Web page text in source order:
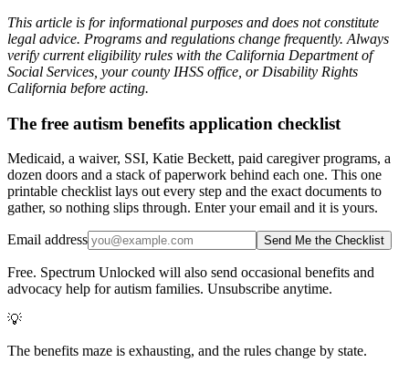
This article is for informational purposes and does not constitute
legal advice. Programs and regulations change frequently. Always
verify current eligibility rules with the California Department of
Social Services, your county IHSS office, or Disability Rights
California before acting.
The free autism benefits application checklist
Medicaid, a waiver, SSI, Katie Beckett, paid caregiver programs, a
dozen doors and a stack of paperwork behind each one. This one
printable checklist lays out every step and the exact documents to
gather, so nothing slips through. Enter your email and it is yours.
Email address Send Me the Checklist
Free. Spectrum Unlocked will also send occasional benefits and
advocacy help for autism families. Unsubscribe anytime.
💡
The benefits maze is exhausting, and the rules change by state.